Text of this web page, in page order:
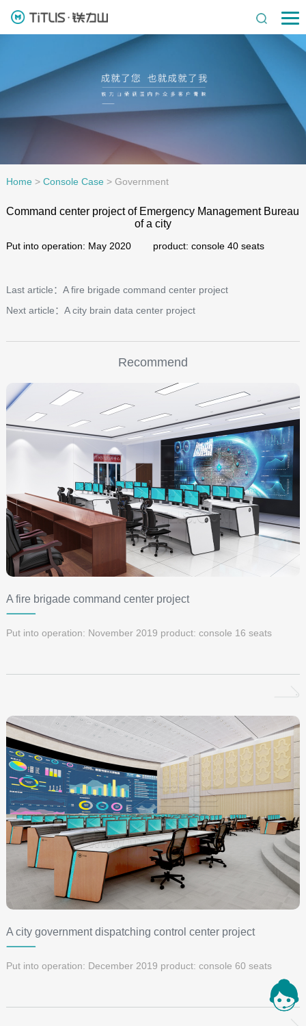
Home> Console Case> Government
Command center project of Emergency Management Bureau
of a city
Put into operation: May 2020 product: console 40 seats
Last article：A fire brigade command center project
Next article：A city brain data center project
Recommend
A fire brigade command center project
Put into operation: November 2019 product: console 16 seats
A city government dispatching control center project
Put into operation: December 2019 product: console 60 seats